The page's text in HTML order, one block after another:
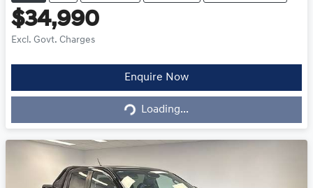
$34,990
Excl. Govt. Charges
Enquire Now
Loading...Loading...